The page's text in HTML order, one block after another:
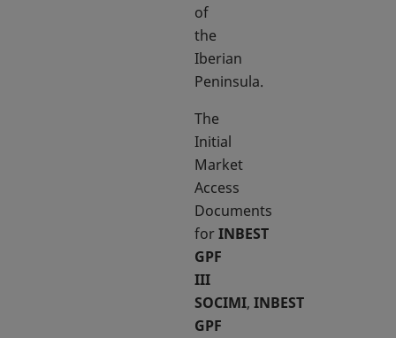
of
the
Iberian
Peninsula.
The
Initial
Market
Access
Documents
forINBEST
GPF
III
SOCIMI, INBEST
GPF